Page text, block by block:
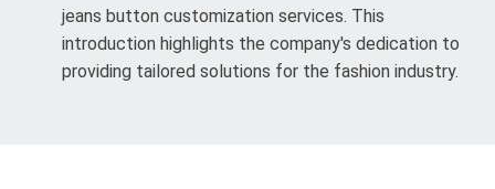
jeans button customization services. This
introduction highlights the company's dedication to
providing tailored solutions for the fashion industry.